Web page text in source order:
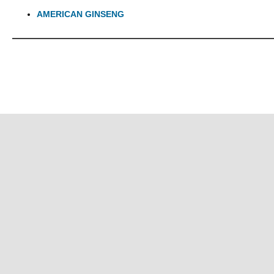
AMERICAN GINSENG